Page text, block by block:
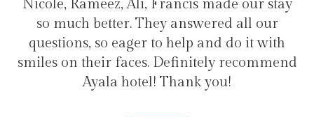
Francis made our stay
answered all our
to help and do it with
Definitely recommend
Thank you!